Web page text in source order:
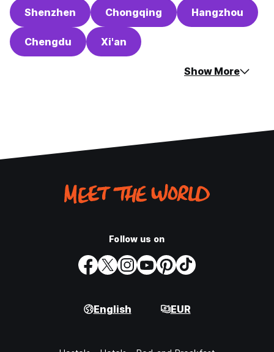
Shenzhen Chongqing Hangzhou
Chengdu Xi'an
Show More
Follow us on
English EUR